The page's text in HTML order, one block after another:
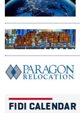
FIDI CALENDAR